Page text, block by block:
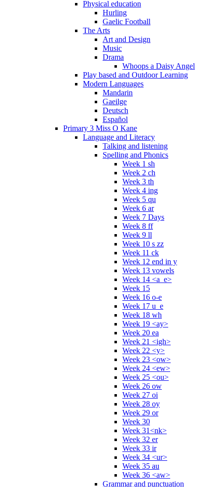
Physical education
Hurling
Gaelic Football
The Arts
Art and Design
Music
Drama
Whoops a Daisy Angel
Play based and Outdoor Learning
Modern Languages
Mandarin
Gaeilge
Deutsch
Español
Primary 3 Miss O Kane
Language and Literacy
Talking and listening
Spelling and Phonics
Week 1 sh
Week 2 ch
Week 3 th
Week 4 ing
Week 5 qu
Week 6 ar
Week 7 Days
Week 8 ff
Week 9 ll
Week 10 s zz
Week 11 ck
Week 12 end in y
Week 13 vowels
Week 14 <a_e>
Week 15
Week 16 o-e
Week 17 u_e
Week 18 wh
Week 19 <ay>
Week 20 ea
Week 21 <igh>
Week 22 <y>
Week 23 <ow>
Week 24 <ew>
Week 25 <ou>
Week 26 ow
Week 27 oi
Week 28 oy
Week 29 or
Week 30
Week 31<nk>
Week 32 er
Week 33 ir
Week 34 <ur>
Week 35 au
Week 36 <aw>
Grammar and punctuation